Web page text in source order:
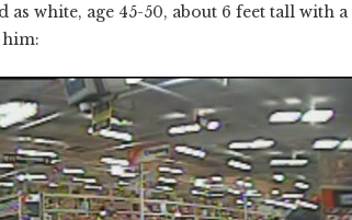
as white, age 45-50, about 6 feet tall with